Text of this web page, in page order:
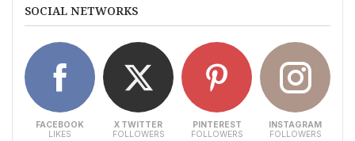
SOCIAL NETWORKS
FACEBOOK
LIKES
X TWITTER
FOLLOWERS
PINTEREST
FOLLOWERS
INSTAGRAM
FOLLOWERS